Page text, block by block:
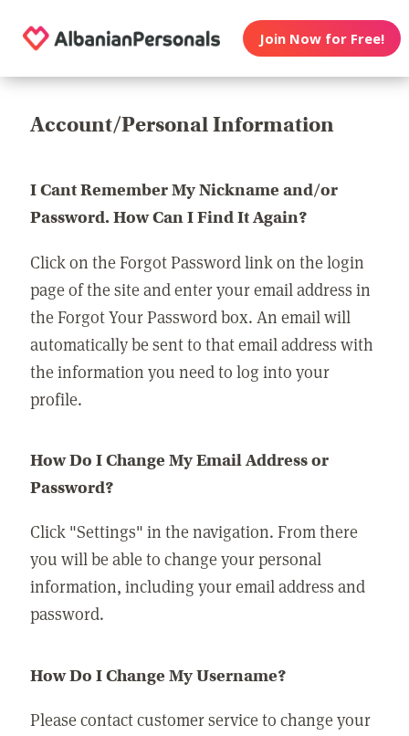
Join Now for Free!
Account/Personal Information
I Cant Remember My Nickname and/or
Password. How Can I Find It Again?
Click on the Forgot Password link on the login
page of the site and enter your email address in
the Forgot Your Password box. An email will
automatically be sent to that email address with
the information you need to log into your
profile.
How Do I Change My Email Address or
Password?
Click "Settings" in the navigation. From there
you will be able to change your personal
information, including your email address and
password.
How Do I Change My Username?
Please contact customer service to change your